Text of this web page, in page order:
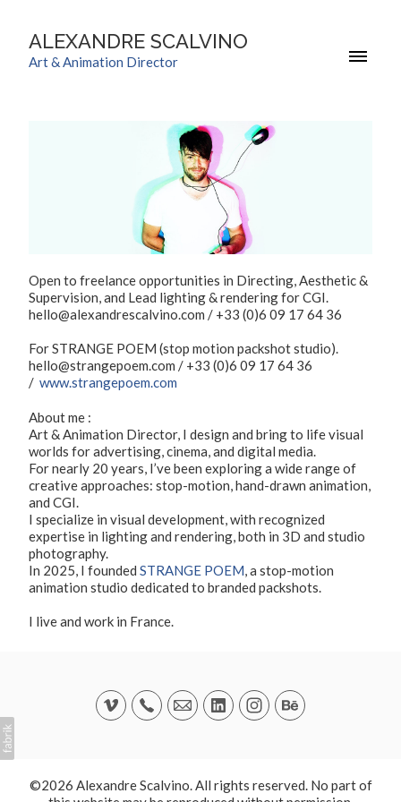
ALEXANDRE SCALVINO
Art & Animation Director
Open to freelance opportunities in Directing, Aesthetic &
Supervision, and Lead lighting & rendering for CGI.
hello@alexandrescalvino.com / +33 (0)6 09 17 64 36
For STRANGE POEM (stop motion packshot studio).
hello@strangepoem.com / +33 (0)6 09 17 64 36
/ www.strangepoem.com
About me :
Art & Animation Director, I design and bring to life visual
worlds for advertising, cinema, and digital media.
For nearly 20 years, I’ve been exploring a wide range of
creative approaches: stop-motion, hand-drawn animation,
and CGI.
I specialize in visual development, with recognized
expertise in lighting and rendering, both in 3D and studio
photography.
In 2025, I founded STRANGE POEM, a stop-motion
animation studio dedicated to branded packshots.
I live and work in France.
©2026 Alexandre Scalvino. All rights reserved. No part of